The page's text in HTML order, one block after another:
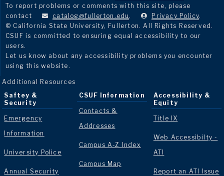
To report problems or comments with this site, please
contact
catalog@fullerton.edu . Privacy Policy.
© California State University, Fullerton. All Rights Reserved.
CSUF is committed to ensuring equal accessibility to our
users.
Let us know about any accessibility problems you encounter
using this website.
Additional Resources
Saftey &
Security
Emergency
Information
University Police
Annual Security
CSUF Information
Contacts &
Addresses
Campus A-Z Index
Campus Map
Accessibility &
Equity
Title IX
Web Accessibilty -
ATI
Report an ATI Issue